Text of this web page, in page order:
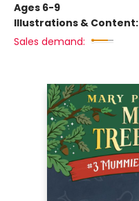
Ages 6-9
Illustrations & Content:
Sales demand: